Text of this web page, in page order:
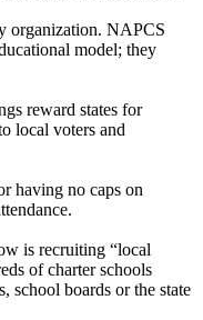
organization. NAPCS
model; they
reward states for
local voters and
having no caps on
is recruiting “local
of charter schools
school boards or the state